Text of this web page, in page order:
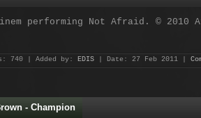
performing Not Afraid. © 2010
740 | Added by: EDIS | Date: 27 Feb 2011
- Champion